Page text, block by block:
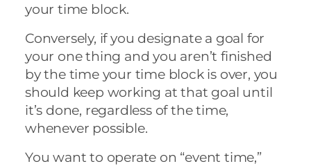
your time block.
Conversely, if you designate a goal for
your one thing and you aren’t finished
by the time your time block is over, you
should keep working at that goal until
it’s done, regardless of the time,
whenever possible.
You want to operate on “event time,”